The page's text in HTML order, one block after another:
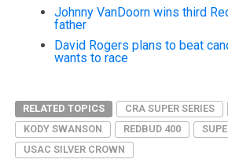
Johnny VanDoorn wins third
father
David Rogers plans to beat
wants to race
RELATED TOPICS CRA SUPER SERIES
KODY SWANSON
REDBUD 400
USAC SILVER CROWN